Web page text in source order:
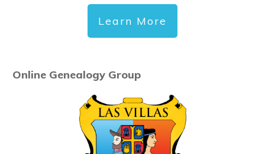
Learn More
Online Genealogy Group